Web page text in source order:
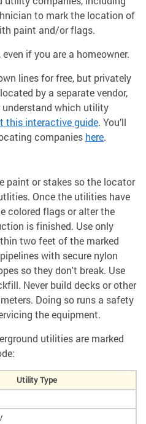
to mark the location of
paint and/or flags.
if you are a homeowner.
lines for free, but privately
by a separate vendor,
which utility
this interactive guide. You’ll
companies here.
paint or stakes so the locator
Once the utilities have
colored flags or alter the
is finished. Use only
two feet of the marked
with secure nylon
so they don't break. Use
Never build decks or other
Doing so runs a safety
the equipment.
utilities are marked
Utility Type